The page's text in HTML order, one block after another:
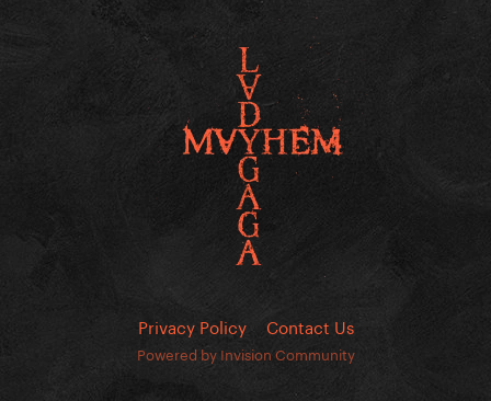
Privacy Policy Contact Us
Powered by Invision Community